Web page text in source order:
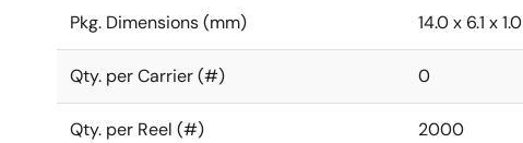
Pkg. Dimensions (mm) 14.0 x 6.1 x 1.0
Qty. per Carrier (#) 0
Qty. per Reel (#) 2000